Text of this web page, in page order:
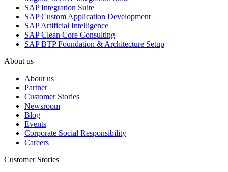
SAP Integration Suite
SAP Custom Application Development
SAP Artificial Intelligence
SAP Clean Core Consulting
SAP BTP Foundation & Architecture Setup
About us
About us
Partner
Customer Stories
Newsroom
Blog
Events
Corporate Social Responsibility
Careers
Customer Stories